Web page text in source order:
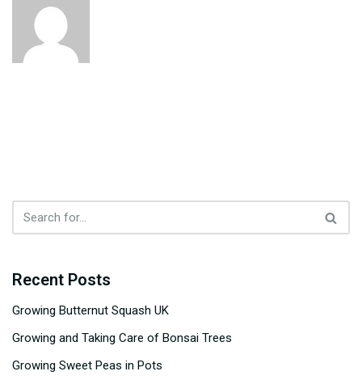
Recent Posts
Growing Butternut Squash UK
Growing and Taking Care of Bonsai Trees
Growing Sweet Peas in Pots